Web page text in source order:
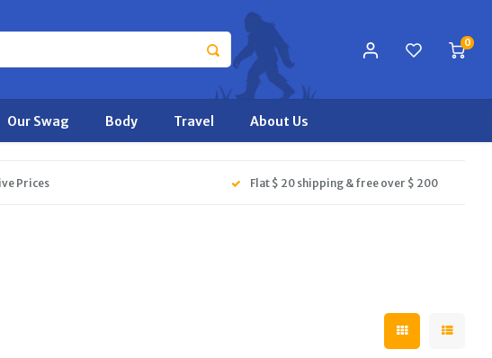
0
Our Swag Body Travel About Us
Prices Flat $ 20 shipping & free over $ 200